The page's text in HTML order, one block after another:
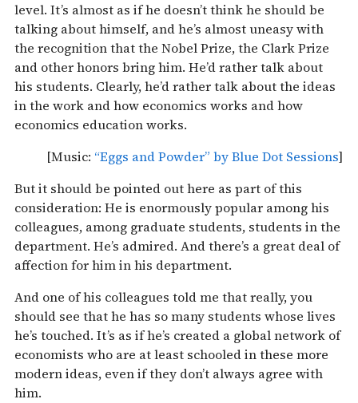
level. It’s almost as if he doesn’t think he should be
talking about himself, and he’s almost uneasy with
the recognition that the Nobel Prize, the Clark Prize
and other honors bring him. He’d rather talk about
his students. Clearly, he’d rather talk about the ideas
in the work and how economics works and how
economics education works.
[Music: “Eggs and Powder” by Blue Dot Sessions]
But it should be pointed out here as part of this
consideration: He is enormously popular among his
colleagues, among graduate students, students in the
department. He’s admired. And there’s a great deal of
affection for him in his department.
And one of his colleagues told me that really, you
should see that he has so many students whose lives
he’s touched. It’s as if he’s created a global network of
economists who are at least schooled in these more
modern ideas, even if they don’t always agree with
him.